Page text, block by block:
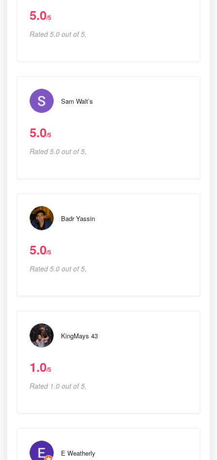
5.0/5
Rated 5.0 out of 5,
Sam Walt’s
5.0/5
Rated 5.0 out of 5,
Badr Yassin
5.0/5
Rated 5.0 out of 5,
KingMays 43
1.0/5
Rated 1.0 out of 5,
E Weatherly